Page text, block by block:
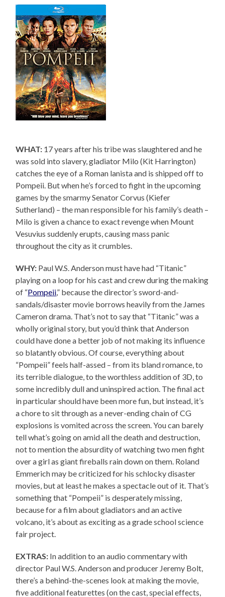
WHAT: 17 years after his tribe was slaughtered and he
was sold into slavery, gladiator Milo (Kit Harrington)
catches the eye of a Roman lanista and is shipped off to
Pompeii. But when he’s forced to fight in the upcoming
games by the smarmy Senator Corvus (Kiefer
Sutherland) – the man responsible for his family’s death –
Milo is given a chance to exact revenge when Mount
Vesuvius suddenly erupts, causing mass panic
throughout the city as it crumbles.
WHY: Paul W.S. Anderson must have had “Titanic”
playing on a loop for his cast and crew during the making
of “Pompeii,” because the director’s sword-and-
sandals/disaster movie borrows heavily from the James
Cameron drama. That’s not to say that “Titanic” was a
wholly original story, but you’d think that Anderson
could have done a better job of not making its influence
so blatantly obvious. Of course, everything about
“Pompeii” feels half-assed – from its bland romance, to
its terrible dialogue, to the worthless addition of 3D, to
some incredibly dull and uninspired action. The final act
in particular should have been more fun, but instead, it’s
a chore to sit through as a never-ending chain of CG
explosions is vomited across the screen. You can barely
tell what’s going on amid all the death and destruction,
not to mention the absurdity of watching two men fight
over a girl as giant fireballs rain down on them. Roland
Emmerich may be criticized for his schlocky disaster
movies, but at least he makes a spectacle out of it. That’s
something that “Pompeii” is desperately missing,
because for a film about gladiators and an active
volcano, it’s about as exciting as a grade school science
fair project.
EXTRAS: In addition to an audio commentary with
director Paul W.S. Anderson and producer Jeremy Bolt,
there’s a behind-the-scenes look at making the movie,
five additional featurettes (on the cast, special effects,